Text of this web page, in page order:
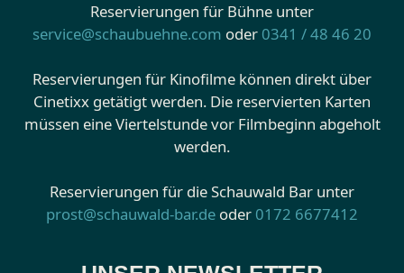
Reservierungen für Bühne unter
service@schaubuehne.com oder 0341 / 48 46 20
Reservierungen für Kinofilme können direkt über
Cinetixx getätigt werden. Die reservierten Karten
müssen eine Viertelstunde vor Filmbeginn abgeholt
werden.
Reservierungen für die Schauwald Bar unter
prost@schauwald-bar.de oder 0172 6677412